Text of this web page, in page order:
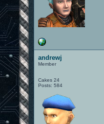
andrewj
Member
Cakes 24
Posts: 584